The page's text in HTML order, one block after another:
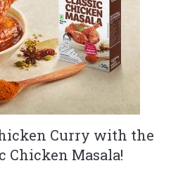
Curry with the
Chicken Masala!